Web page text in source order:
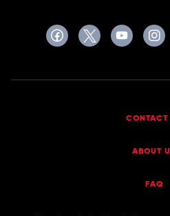
CONTACT
ABOUT
FAQ